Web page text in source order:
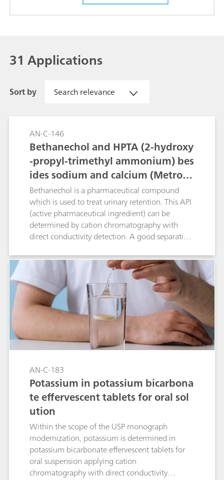
31 Applications
Sort by Search relevance
AN-C-146
Bethanechol and HPTA (2-hydroxy
-propyl-trimethyl ammonium) bes
ides sodium and calcium (Metrose
p C 6 - 250/4.0)
Bethanechol is a pharmaceutical compound
which is used to treat urinary retention. This API
(active pharmaceutical ingredient) can be
determined by cation chromatography with
direct conductivity detection. A good separation
degradation product 2-hydroxy-propyl-trimethyl
ammonium (HPTA) and the standard cations.
Peak shape and resolution meet the USP
requirements for bethanechol.
AN-C-183
Potassium in potassium bicarbona
te effervescent tablets for oral sol
ution
Within the scope of the USP monograph
modernization, potassium is determined in
potassium bicarbonate effervescent tablets for
oral suspension applying cation
chromatography with direct conductivity